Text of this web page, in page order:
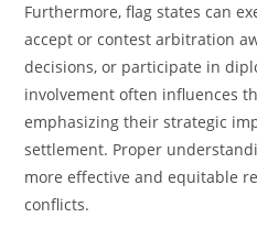
Furthermore, flag states can
accept or contest arbitration
decisions, or participate in
involvement often influences
emphasizing their strategic
settlement. Proper
more effective and equitable
conflicts.